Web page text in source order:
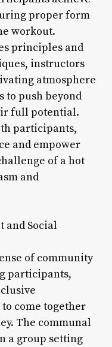
proper form
workout.
principles and
instructors
atmosphere
to push beyond
full potential.
participants,
and empower
of a hot
and
and Social
of community
participants,
come together
The communal
a group setting